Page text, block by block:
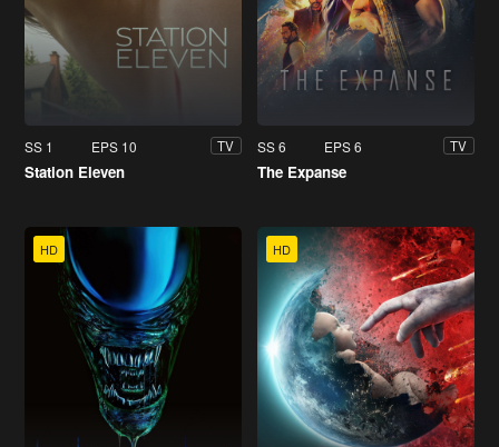
SS 1 EPS 10 TV
Station Eleven
SS 6 EPS 6 TV
The Expanse
HD HD